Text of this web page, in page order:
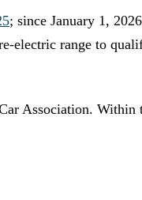
; since January 1,
electric range to
Association. Within